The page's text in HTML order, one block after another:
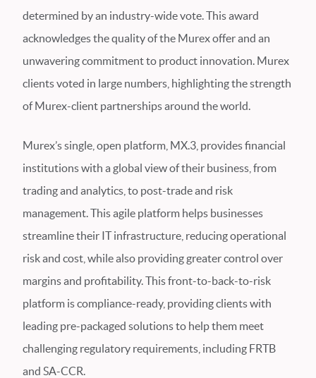
determined by an industry-wide vote. This award
acknowledges the quality of the Murex offer and an
unwavering commitment to product innovation. Murex
clients voted in large numbers, highlighting the strength
of Murex-client partnerships around the world.
Murex’s single, open platform, MX.3, provides financial
institutions with a global view of their business, from
trading and analytics, to post-trade and risk
management. This agile platform helps businesses
streamline their IT infrastructure, reducing operational
risk and cost, while also providing greater control over
margins and profitability. This front-to-back-to-risk
platform is compliance-ready, providing clients with
leading pre-packaged solutions to help them meet
challenging regulatory requirements, including FRTB
and SA-CCR.